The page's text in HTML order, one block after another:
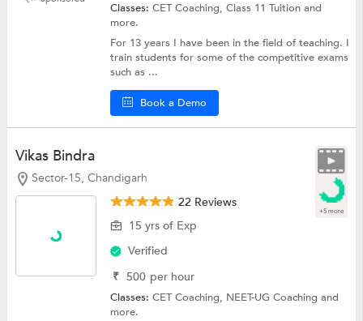
Classes:CET Coaching, Class 11 Tuition and
more.
For 13 years I have been in the field of teaching. I
train students for some of the competitive exams
such as ...
Book a Demo
Vikas Bindra
Sector-15, Chandigarh
+5 more
22 Reviews
15 yrs of Exp
Verified
₹ 500 per hour
Classes:CET Coaching, NEET-UG Coachingand
more.